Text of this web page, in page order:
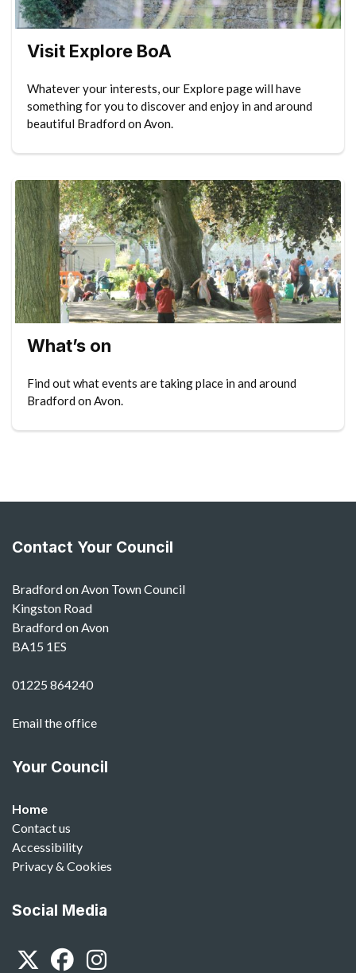
Visit Explore BoA
Whatever your interests, our Explore page will have
something for you to discover and enjoy in and around
beautiful Bradford on Avon.
What’s on
Find out what events are taking place in and around
Bradford on Avon.
Contact Your Council
Bradford on Avon Town Council
Kingston Road
Bradford on Avon
BA15 1ES
01225 864240
Email the office
Your Council
Home
Contact us
Accessibility
Privacy & Cookies
Social Media
TwitterFacebook